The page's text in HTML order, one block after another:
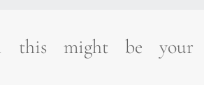
this might be your